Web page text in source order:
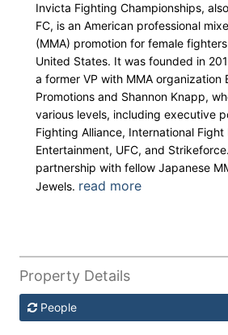
Invicta Fighting Championships,
FC, is an American professional
(MMA) promotion for female
United States. It was founded in
a former VP with MMA organization
Promotions and Shannon Knapp,
various levels, including executive
Fighting Alliance, International
Entertainment, UFC, and
partnership with fellow Japanese
Jewels. read more
Property Details
People